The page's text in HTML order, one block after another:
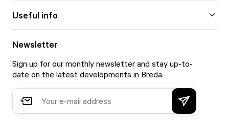
Useful info
Newsletter
Sign up for our monthly newsletter and stay up-to-
date on the latest developments in Breda.